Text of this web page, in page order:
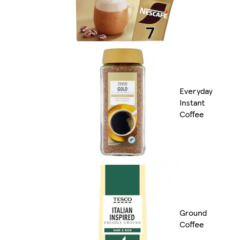
Everyday
Instant
Coffee
Ground
Coffee